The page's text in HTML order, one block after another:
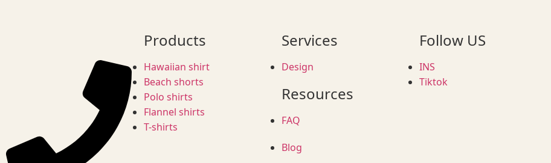
Products
Hawaiian shirt
Beach shorts
Polo shirts
Flannel shirts
T-shirts
Services
Design
Resources
FAQ
Blog
Follow US
INS
Tiktok